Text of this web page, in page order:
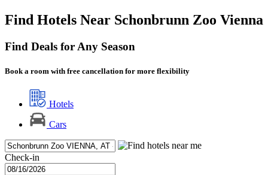
Find Hotels Near Schonbrunn Zoo Vienna
Find Deals for Any Season
Book a room with free cancellation for more flexibility
Hotels
Cars
Check-in